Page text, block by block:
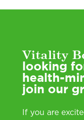
Vitality
looking
health-
join our
If you are